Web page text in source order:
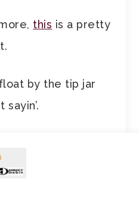
this is a pretty
by the tip jar